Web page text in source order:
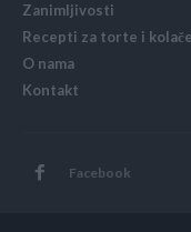
Zanimljivosti
Recepti za torte i kolače
O nama
Kontakt
Facebook